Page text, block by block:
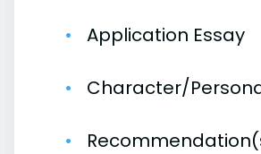
Application Essay
Character/